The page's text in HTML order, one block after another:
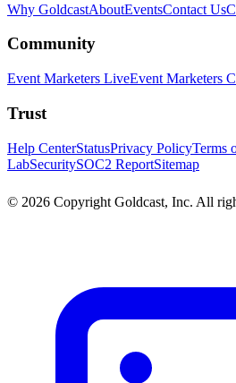
Why GoldcastAboutEventsContact Us
Community
Event Marketers LiveEvent Marketers
Trust
Help CenterStatusPrivacy PolicyTerms
LabSecuritySOC2 ReportSitemap
© 2026 Copyright Goldcast, Inc. All